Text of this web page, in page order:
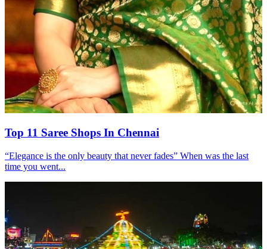
Top 11 Saree Shops In Chennai
“Elegance is the only beauty that never fades” When was the last
time you went...